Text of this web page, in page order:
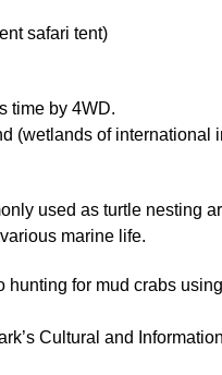
safari tent)
time by 4WD.
(wetlands of
used as turtle nesting
marine life.
for mud crabs
Cultural and